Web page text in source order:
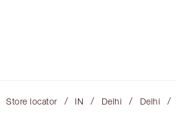
Store locator / IN / Delhi / Delhi /